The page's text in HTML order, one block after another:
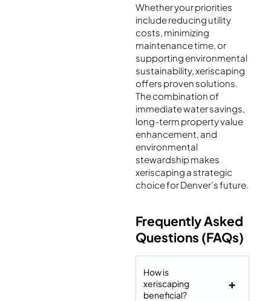
Whether your priorities
include reducing utility
costs, minimizing
maintenance time, or
supporting environmental
sustainability, xeriscaping
offers proven solutions.
The combination of
immediate water savings,
long-term property value
enhancement, and
environmental
stewardship makes
xeriscaping a strategic
choice for Denver’s future.
Frequently Asked
Questions (FAQs)
How is
xeriscaping
beneficial?